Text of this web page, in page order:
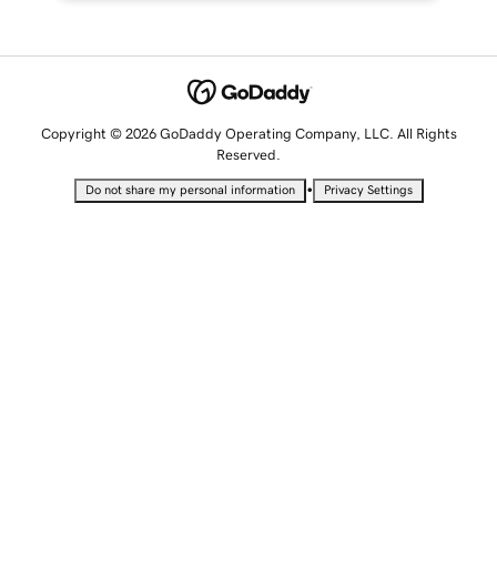
Copyright © 2026 GoDaddy Operating Company, LLC. All Rights
Reserved.
Do not share my personal information • Privacy Settings